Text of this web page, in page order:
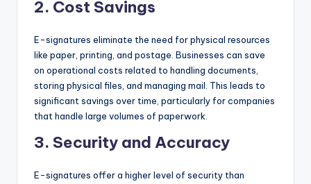
2. Cost Savings
E-signatures eliminate the need for physical resources
like paper, printing, and postage. Businesses can save
on operational costs related to handling documents,
storing physical files, and managing mail. This leads to
significant savings over time, particularly for companies
that handle large volumes of paperwork.
3. Security and Accuracy
E-signatures offer a higher level of security than